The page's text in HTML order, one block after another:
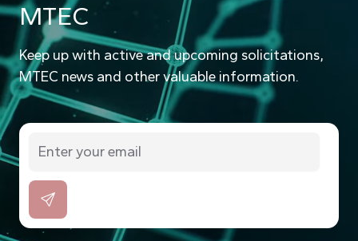
MTEC
Keep up with active and upcoming solicitations,
MTEC news and other valuable information.